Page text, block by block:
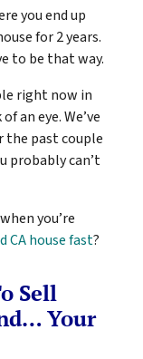
you end up
for 2 years.
to be that way.
right now in
an eye. We’ve
the past couple
probably can’t
you’re
CA house fast?
Sell
Your